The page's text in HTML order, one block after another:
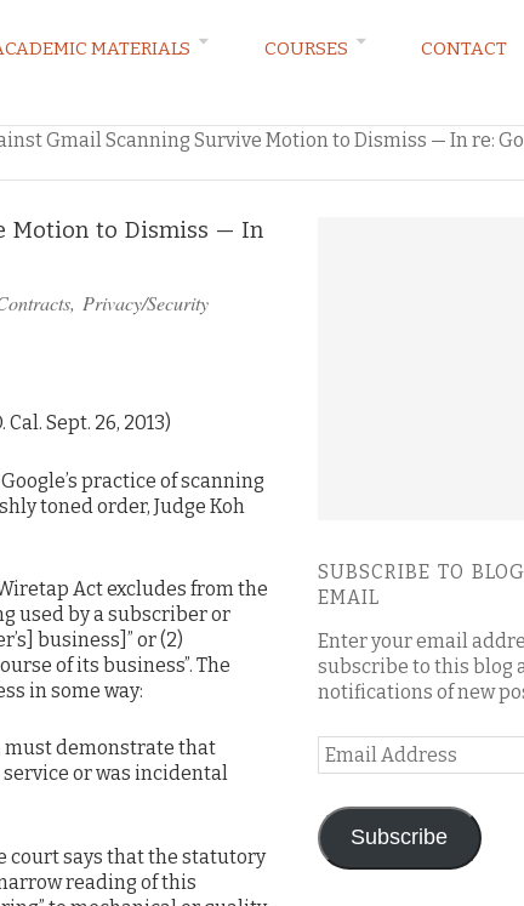
BLOG
MATERIALS COURSES
CONTACT
Gmail Scanning Survive Motion to Dismiss — In re:
Motion to Dismiss — In
, Privacy/Security
Sept. 26, 2013)
practice of scanning
toned order, Judge Koh
Act excludes from the
used by a subscriber or
business]” or (2)
of its business”. The
in some way:
must demonstrate that
or was incidental
court says that the statutory
reading of this
SUBSCRIBE TO
EMAIL
Enter your email
subscribe to this blog
notifications of new
Email
Address
Subscribe